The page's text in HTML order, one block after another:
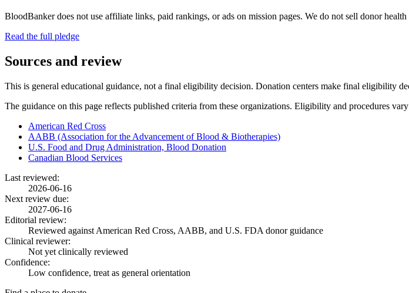
BloodBanker does not use affiliate links, paid rankings, or ads on mission pages. We do not sell donor
Read the full pledge
Sources and review
This is general educational guidance, not a final eligibility decision. Donation centers make final eligibility
The guidance on this page reflects published criteria from these organizations. Eligibility and procedures
American Red Cross
AABB (Association for the Advancement of Blood & Biotherapies)
U.S. Food and Drug Administration, Blood Donation
Canadian Blood Services
Last reviewed:
2026-06-16
Next review due:
2027-06-16
Editorial review:
Reviewed against American Red Cross, AABB, and U.S. FDA donor guidance
Clinical reviewer:
Not yet clinically reviewed
Confidence:
Low confidence, treat as general orientation